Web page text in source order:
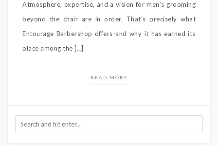
Atmosphere, expertise, and a vision for men’s grooming
beyond the chair are in order. That’s precisely what
Entourage Barbershop offers-and why it has earned its
place among the […]
READ MORE